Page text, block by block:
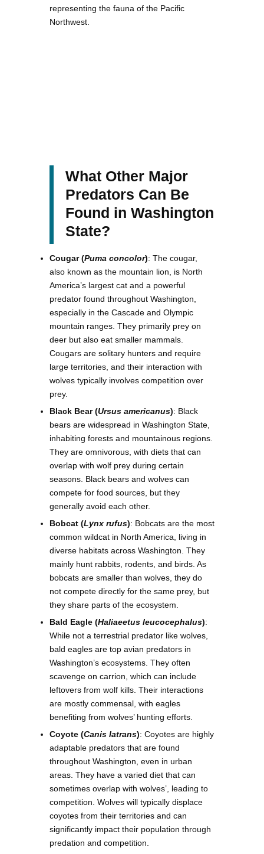
representing the fauna of the Pacific
Northwest.
What Other Major
Predators Can Be
Found in Washington
State?
Cougar (Puma concolor): The cougar,
also known as the mountain lion, is North
America’s largest cat and a powerful
predator found throughout Washington,
especially in the Cascade and Olympic
mountain ranges. They primarily prey on
deer but also eat smaller mammals.
Cougars are solitary hunters and require
large territories, and their interaction with
wolves typically involves competition over
prey.
Black Bear (Ursus americanus): Black
bears are widespread in Washington State,
inhabiting forests and mountainous regions.
They are omnivorous, with diets that can
overlap with wolf prey during certain
seasons. Black bears and wolves can
compete for food sources, but they
generally avoid each other.
Bobcat (Lynx rufus): Bobcats are the most
common wildcat in North America, living in
diverse habitats across Washington. They
mainly hunt rabbits, rodents, and birds. As
bobcats are smaller than wolves, they do
not compete directly for the same prey, but
they share parts of the ecosystem.
Bald Eagle (Haliaeetus leucocephalus):
While not a terrestrial predator like wolves,
bald eagles are top avian predators in
Washington’s ecosystems. They often
scavenge on carrion, which can include
leftovers from wolf kills. Their interactions
are mostly commensal, with eagles
benefiting from wolves’ hunting efforts.
Coyote (Canis latrans): Coyotes are highly
adaptable predators that are found
throughout Washington, even in urban
areas. They have a varied diet that can
sometimes overlap with wolves’, leading to
competition. Wolves will typically displace
coyotes from their territories and can
significantly impact their population through
predation and competition.